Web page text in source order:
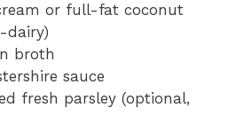
or full-fat coconut
dairy)
broth
sauce
fresh parsley (optional,